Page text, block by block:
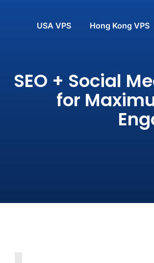
USA VPS Hong Kong VPS
SEO + Social
for